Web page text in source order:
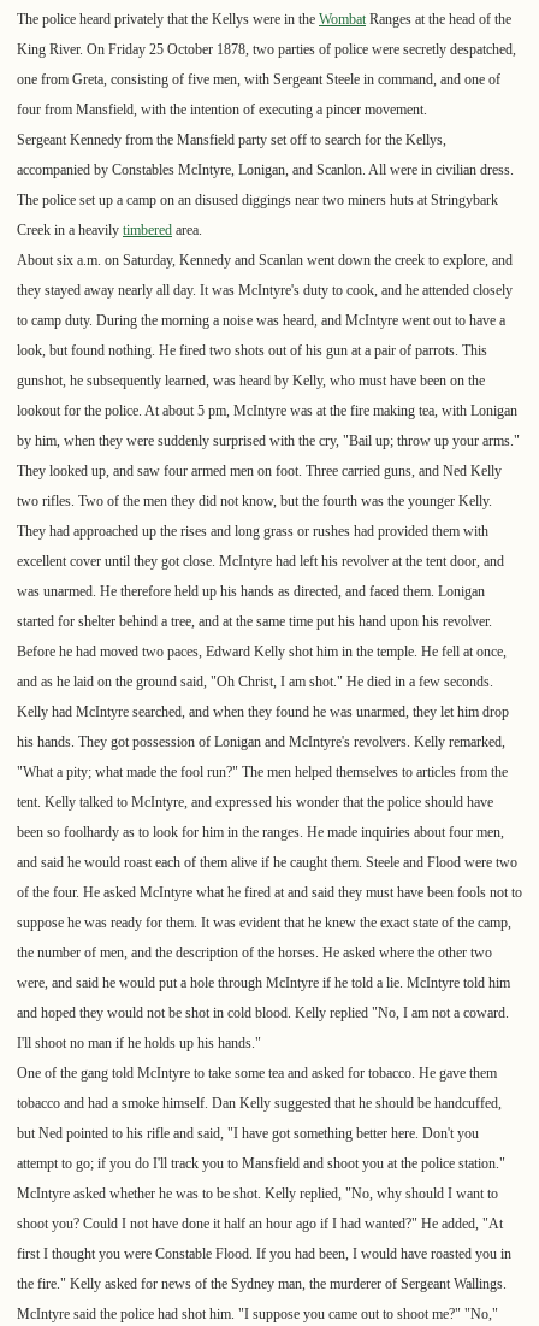
The police heard privately that the Kellys were in the WombatRanges at the head of the
King River. On Friday 25 October 1878, two parties of police were secretly despatched,
one from Greta, consisting of five men, with Sergeant Steele in command, and one of
four from Mansfield, with the intention of executing a pincer movement.
Sergeant Kennedy from the Mansfield party set off to search for the Kellys,
accompanied by Constables McIntyre, Lonigan, and Scanlon. All were in civilian dress.
The police set up a camp on an disused diggings near two miners huts at Stringybark
Creek in a heavily timbered area.
About six a.m. on Saturday, Kennedy and Scanlan went down the creek to explore, and
they stayed away nearly all day. It was McIntyre's duty to cook, and he attended closely
to camp duty. During the morning a noise was heard, and McIntyre went out to have a
look, but found nothing. He fired two shots out of his gun at a pair of parrots. This
gunshot, he subsequently learned, was heard by Kelly, who must have been on the
lookout for the police. At about 5 pm, McIntyre was at the fire making tea, with Lonigan
by him, when they were suddenly surprised with the cry, "Bail up; throw up your arms."
They looked up, and saw four armed men on foot. Three carried guns, and Ned Kelly
two rifles. Two of the men they did not know, but the fourth was the younger Kelly.
They had approached up the rises and long grass or rushes had provided them with
excellent cover until they got close. McIntyre had left his revolver at the tent door, and
was unarmed. He therefore held up his hands as directed, and faced them. Lonigan
started for shelter behind a tree, and at the same time put his hand upon his revolver.
Before he had moved two paces, Edward Kelly shot him in the temple. He fell at once,
and as he laid on the ground said, "Oh Christ, I am shot." He died in a few seconds.
Kelly had McIntyre searched, and when they found he was unarmed, they let him drop
his hands. They got possession of Lonigan and McIntyre's revolvers. Kelly remarked,
"What a pity; what made the fool run?" The men helped themselves to articles from the
tent. Kelly talked to McIntyre, and expressed his wonder that the police should have
been so foolhardy as to look for him in the ranges. He made inquiries about four men,
and said he would roast each of them alive if he caught them. Steele and Flood were two
of the four. He asked McIntyre what he fired at and said they must have been fools not to
suppose he was ready for them. It was evident that he knew the exact state of the camp,
the number of men, and the description of the horses. He asked where the other two
were, and said he would put a hole through McIntyre if he told a lie. McIntyre told him
and hoped they would not be shot in cold blood. Kelly replied "No, I am not a coward.
I'll shoot no man if he holds up his hands."
One of the gang told McIntyre to take some tea and asked for tobacco. He gave them
tobacco and had a smoke himself. Dan Kelly suggested that he should be handcuffed,
but Ned pointed to his rifle and said, "I have got something better here. Don't you
attempt to go; if you do I'll track you to Mansfield and shoot you at the police station."
McIntyre asked whether he was to be shot. Kelly replied, "No, why should I want to
shoot you? Could I not have done it half an hour ago if I had wanted?" He added, "At
first I thought you were Constable Flood. If you had been, I would have roasted you in
the fire." Kelly asked for news of the Sydney man, the murderer of Sergeant Wallings.
McIntyre said the police had shot him. "I suppose you came out to shoot me?" "No,"